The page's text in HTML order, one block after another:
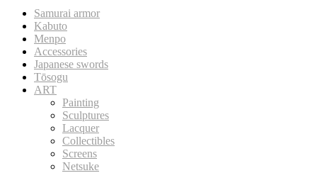
Samurai armor
Kabuto
Menpo
Accessories
Japanese swords
Tōsogu
ART
Painting
Sculptures
Lacquer
Collectibles
Screens
Netsuke